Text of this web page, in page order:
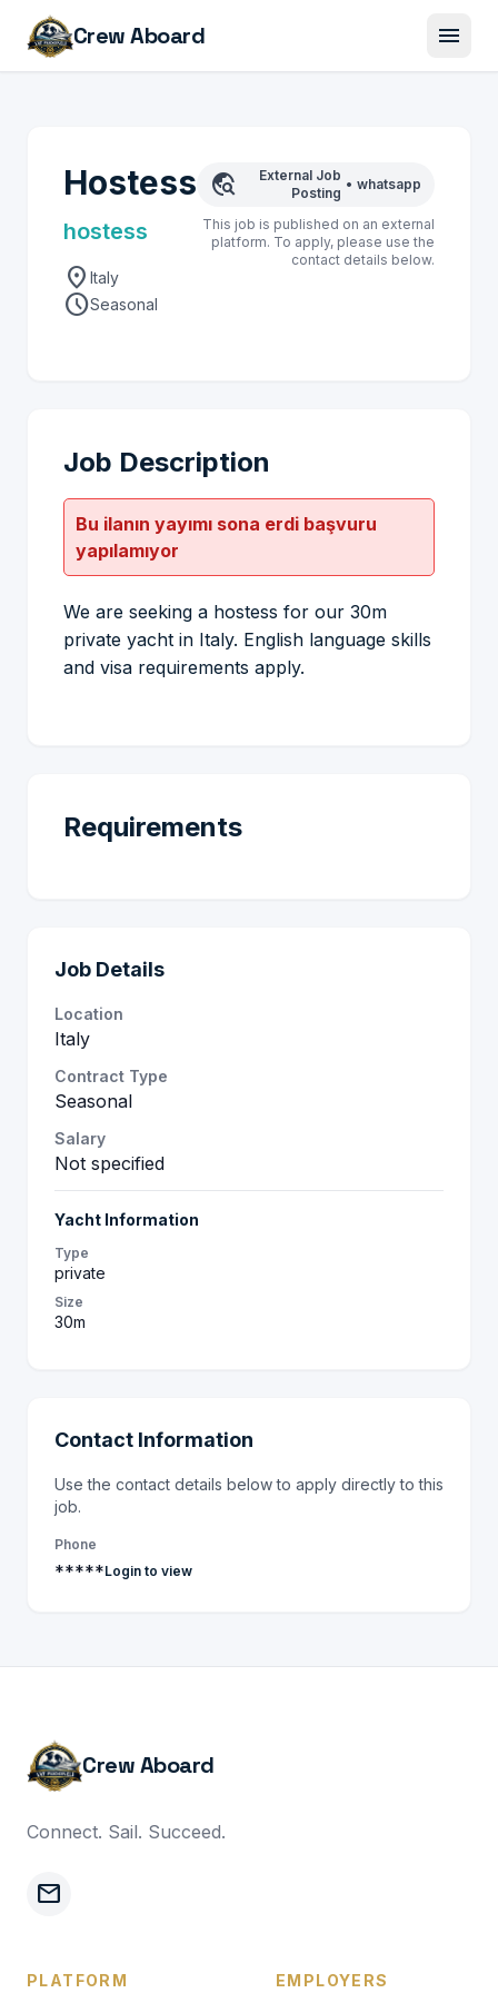
Crew Aboard menu
Hostess
hostess
location_on Italy
scheduleSeasonal
travel_explore
External Job
Posting
• whatsapp
This job is published on an external
platform. To apply, please use the
contact details below.
Job Description
Bu ilanın yayımı sona erdi başvuru
yapılamıyor
We are seeking a hostess for our 30m
private yacht in Italy. English language skills
and visa requirements apply.
Requirements
Job Details
Location
Italy
Contract Type
Seasonal
Salary
Not specified
Yacht Information
Type
private
Size
30m
Contact Information
Use the contact details below to apply directly to this
job.
Phone
*****Login to view
Crew Aboard
Connect. Sail. Succeed.
mail
PLATFORM EMPLOYERS